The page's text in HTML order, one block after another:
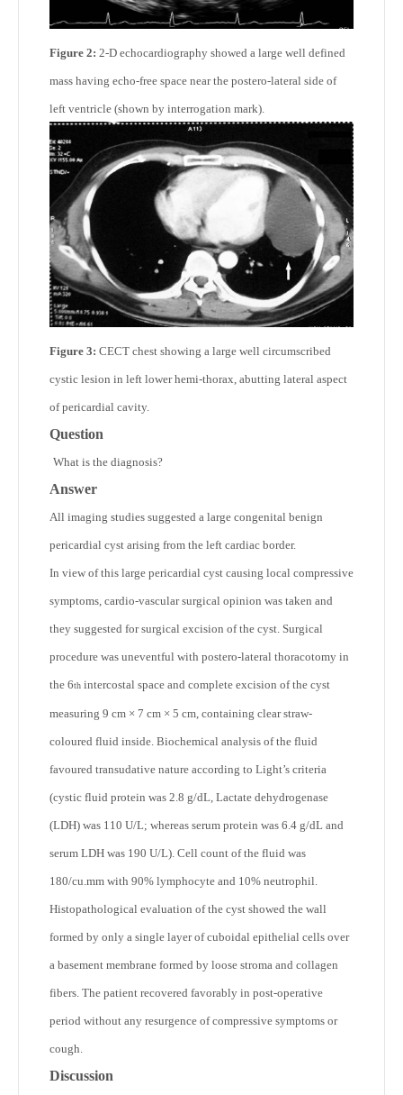
Figure 2: 2-D echocardiography showed a large well defined
mass having echo-free space near the postero-lateral side of
left ventricle (shown by interrogation mark).
Figure 3: CECT chest showing a large well circumscribed
cystic lesion in left lower hemi-thorax, abutting lateral aspect
of pericardial cavity.
Question
What is the diagnosis?
Answer
All imaging studies suggested a large congenital benign
pericardial cyst arising from the left cardiac border.
In view of this large pericardial cyst causing local compressive
symptoms, cardio-vascular surgical opinion was taken and
they suggested for surgical excision of the cyst. Surgical
procedure was uneventful with postero-lateral thoracotomy in
the 6th intercostal space and complete excision of the cyst
measuring 9 cm × 7 cm × 5 cm, containing clear straw-
coloured fluid inside. Biochemical analysis of the fluid
favoured transudative nature according to Light’s criteria
(cystic fluid protein was 2.8 g/dL, Lactate dehydrogenase
(LDH) was 110 U/L; whereas serum protein was 6.4 g/dL and
serum LDH was 190 U/L). Cell count of the fluid was
180/cu.mm with 90% lymphocyte and 10% neutrophil.
Histopathological evaluation of the cyst showed the wall
formed by only a single layer of cuboidal epithelial cells over
a basement membrane formed by loose stroma and collagen
fibers. The patient recovered favorably in post-operative
period without any resurgence of compressive symptoms or
cough.
Discussion